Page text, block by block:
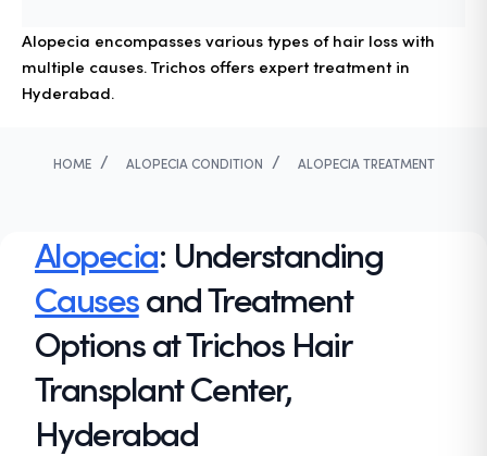
Alopecia encompasses various types of hair loss with
multiple causes. Trichos offers expert treatment in
Hyderabad.
HOME / ALOPECIA CONDITION / ALOPECIA TREATMENT
Alopecia: Understanding
Causesand Treatment
Options at Trichos Hair
Transplant Center,
Hyderabad